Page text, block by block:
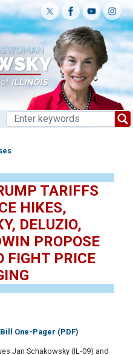
TARIFFS
HIKES,
DELUZIO,
PROPOSE
FIGHT PRICE
Bill One-Pager (PDF)
Jan Schakowsky (IL-09) and